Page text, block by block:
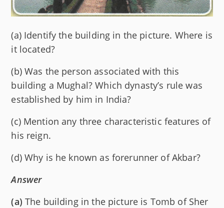
(a) Identify the building in the picture. Where is
it located?
(b) Was the person associated with this
building a Mughal? Which dynasty’s rule was
established by him in India?
(c) Mention any three characteristic features of
his reign.
(d) Why is he known as forerunner of Akbar?
Answer
(a) The building in the picture is Tomb of Sher